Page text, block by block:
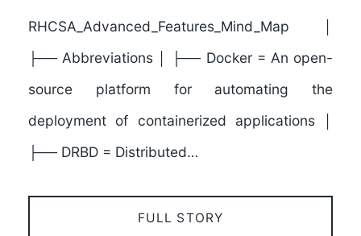
RHCSA_Advanced_Features_Mind_Map │
├── Abbreviations │ ├── Docker = An open-
source platform for automating the
deployment of containerized applications │
├── DRBD = Distributed…
FULL STORY